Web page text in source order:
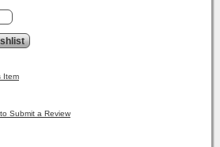
Item
Submit a Review